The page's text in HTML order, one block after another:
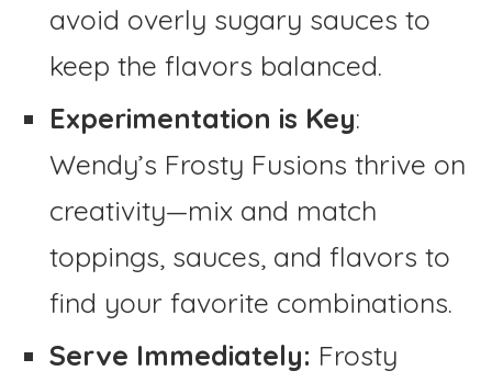
avoid overly sugary sauces to
keep the flavors balanced.
Experimentation is Key:
Wendy’s Frosty Fusions thrive on
creativity—mix and match
toppings, sauces, and flavors to
find your favorite combinations.
Serve Immediately: Frosty